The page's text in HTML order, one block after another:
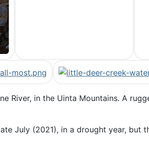
River, in the Uinta Mountains. A
July (2021), in a drought year, but